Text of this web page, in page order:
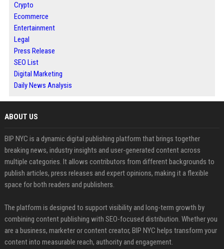
Crypto
Ecommerce
Entertainment
Legal
Press Release
SEO List
Digital Marketing
Daily News Analysis
ABOUT US
BIP NYC is a dynamic digital publishing platform that brings together
breaking news, industry insights and user-generated content across
multiple categories. It allows contributors from different backgrounds to
publish articles, press releases and expert opinions, making it a flexible
space for both readers and publishers.
The platform is designed to support visibility and long-term growth by
combining content publishing with SEO-focused distribution. Whether you
are a business, marketer or content creator, BIP NYC helps transform your
content into measurable reach, authority and engagement.